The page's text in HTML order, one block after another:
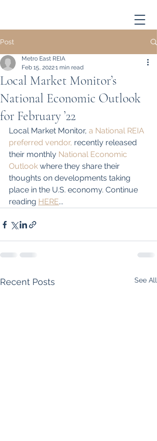
Post
Local Market Monitor’s
National Economic Outlook
for February ’22
Metro East REIA
Feb 15, 20221 min read
Local Market Monitor, a National REIA
preferred vendor, recently released
their monthly National Economic
Outlook where they share their
thoughts on developments taking
place in the U.S. economy. Continue
reading HERE...
Recent Posts See All